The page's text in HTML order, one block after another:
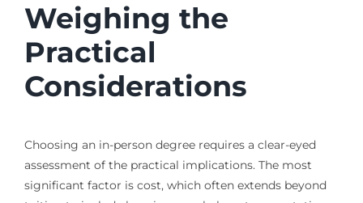
Weighing the
Practical
Considerations
Choosing an in-person degree requires a clear-eyed
assessment of the practical implications. The most
significant factor is cost, which often extends beyond